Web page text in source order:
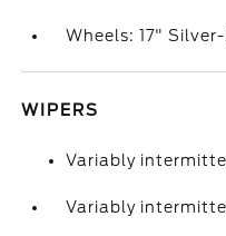
Wheels: 17"
WIPERS
Variably
Variably